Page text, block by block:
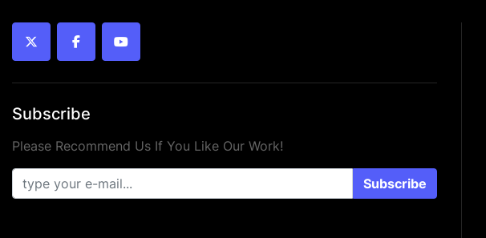
twitter facebookyoutube
Subscribe
Please Recommend Us If You Like Our Work!
Subscribe